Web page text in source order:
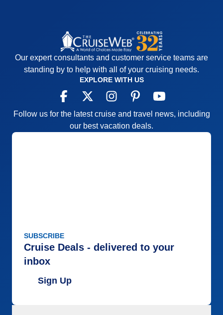
Our expert consultants and customer service teams are
standing by to help with all of your cruising needs.
EXPLORE WITH US
Follow us for the latest cruise and travel news, including
our best vacation deals.
SUBSCRIBE
Cruise Deals - delivered to your
inbox
Sign Up